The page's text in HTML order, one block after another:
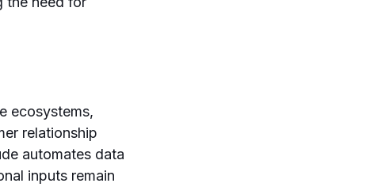
ecosystems,
relationship
automates data
inputs remain